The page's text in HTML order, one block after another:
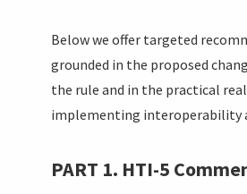
Below we offer targeted
grounded in the proposed
the rule and in the practical
implementing interoperability
PART 1. HTI-5